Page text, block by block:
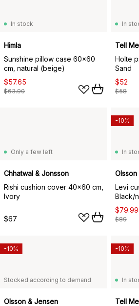
In stock
Himla
Sunshine pillow case 60x60
cm, natural (beige)
$57.65
$63.90
In
Tell
Holte
Sand
$52
$58
Only a few left
Chhatwal & Jonsson
Rishi cushion cover 40x60 cm,
Ivory
$67
In
Levi
Black/
$79.99
$89
-10%
Stocked according to demand
Olsson & Jensen
-10%
In
Tell
-10%